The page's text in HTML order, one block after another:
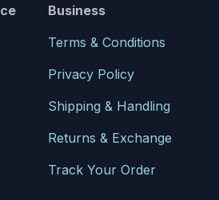
Business
Terms & Conditions
Privacy Policy
Shipping & Handling
Returns & Exchange
Track Your Order